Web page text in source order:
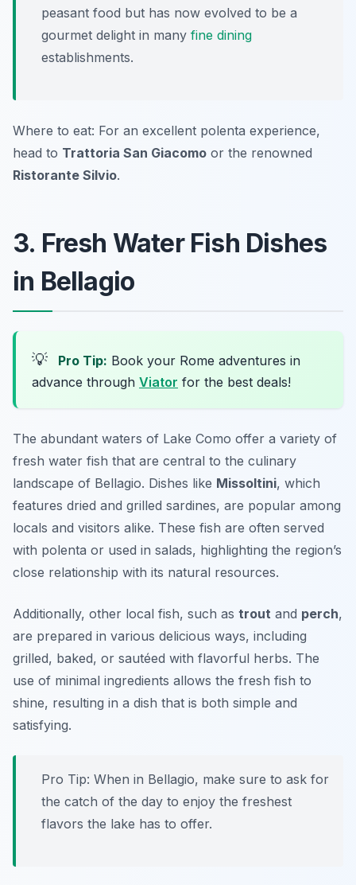
peasant food but has now evolved to be a
gourmet delight in many fine dining
establishments.
Where to eat: For an excellent polenta experience,
head to Trattoria San Giacomo or the renowned
Ristorante Silvio.
3. Fresh Water Fish Dishes
in Bellagio
💡 Pro Tip: Book your Rome adventures in
advance through Viator for the best deals!
The abundant waters of Lake Como offer a variety of
fresh water fish that are central to the culinary
landscape of Bellagio. Dishes like Missoltini, which
features dried and grilled sardines, are popular among
locals and visitors alike. These fish are often served
with polenta or used in salads, highlighting the region’s
close relationship with its natural resources.
Additionally, other local fish, such as trout and perch,
are prepared in various delicious ways, including
grilled, baked, or sautéed with flavorful herbs. The
use of minimal ingredients allows the fresh fish to
shine, resulting in a dish that is both simple and
satisfying.
Pro Tip: When in Bellagio, make sure to ask for
the catch of the day to enjoy the freshest
flavors the lake has to offer.